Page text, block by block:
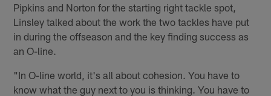
Pipkins and Norton for the starting right tackle spot,
Linsley talked about the work the two tackles have put
in during the offseason and the key finding success as
an O-line.
"In O-line world, it's all about cohesion. You have to
know what the guy next to you is thinking. You have to